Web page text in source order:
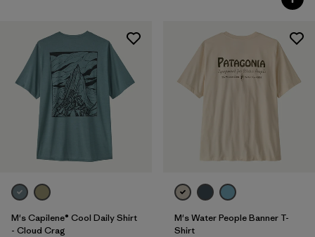
M's Capilene® Cool Daily Shirt
- Cloud Crag
M's Water People Banner T-
Shirt